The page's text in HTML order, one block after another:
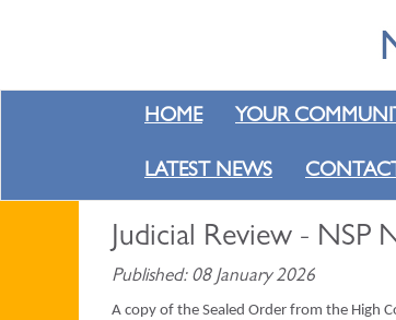
HOME YOUR
LATEST NEWS
Judicial Review - NSP
Published: 08 January 2026
A copy of the Sealed Order from the High